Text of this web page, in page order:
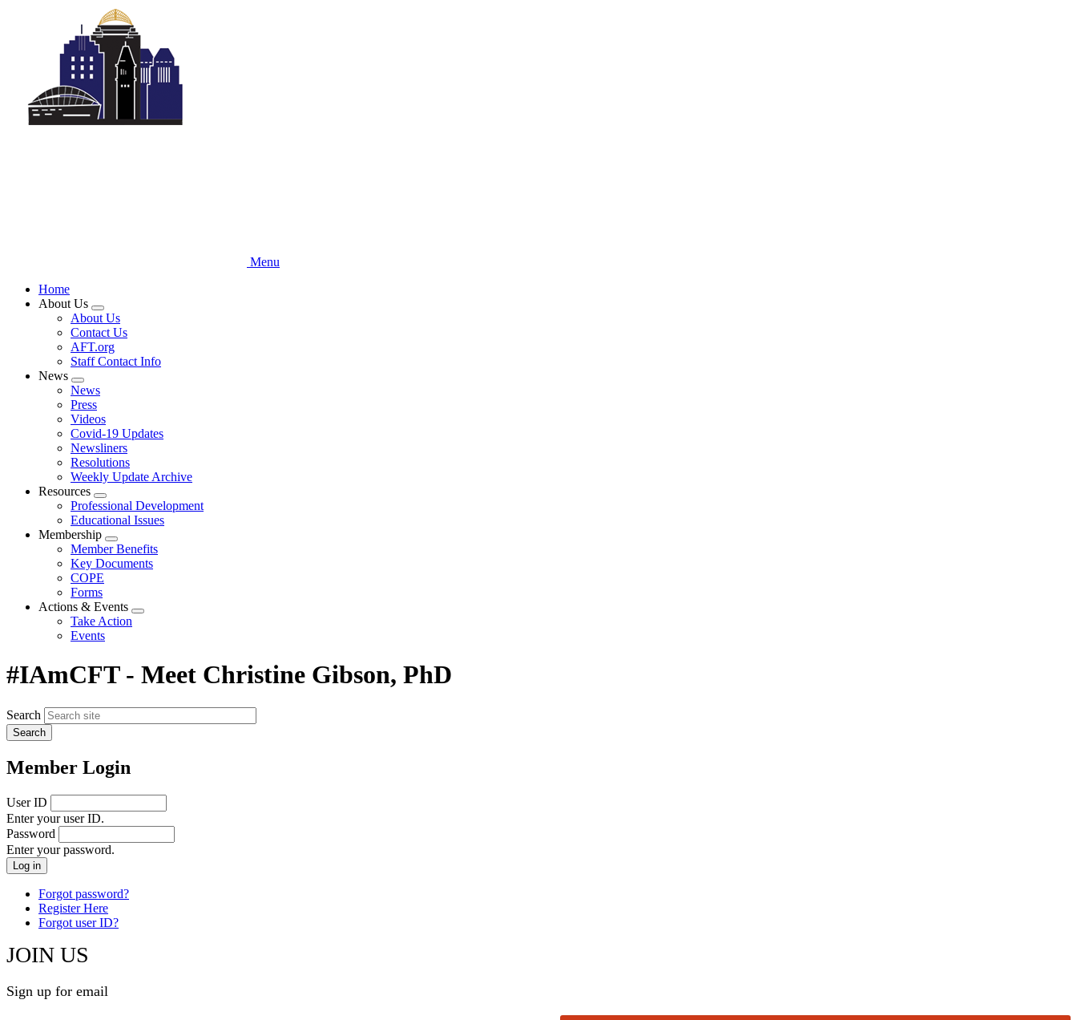
Menu
Home
About Us
Expand
menu
About Us
Contact Us
AFT.org
Staff Contact Info
News
Expand
menu
News
Press
Videos
Covid-19 Updates
Newsliners
Resolutions
Weekly Update Archive
Resources
Expand
menu
Professional Development
Educational Issues
Membership
Expand
menu
Member Benefits
Key Documents
COPE
Forms
Actions & Events
Expand
Take Action
Events
#IAmCFT - Meet Christine Gibson, PhD
Search
Member Login
User ID
Enter your user ID.
Password
Enter your password.
Forgot password?
Register Here
Forgot user ID?
JOIN US
Sign up for email